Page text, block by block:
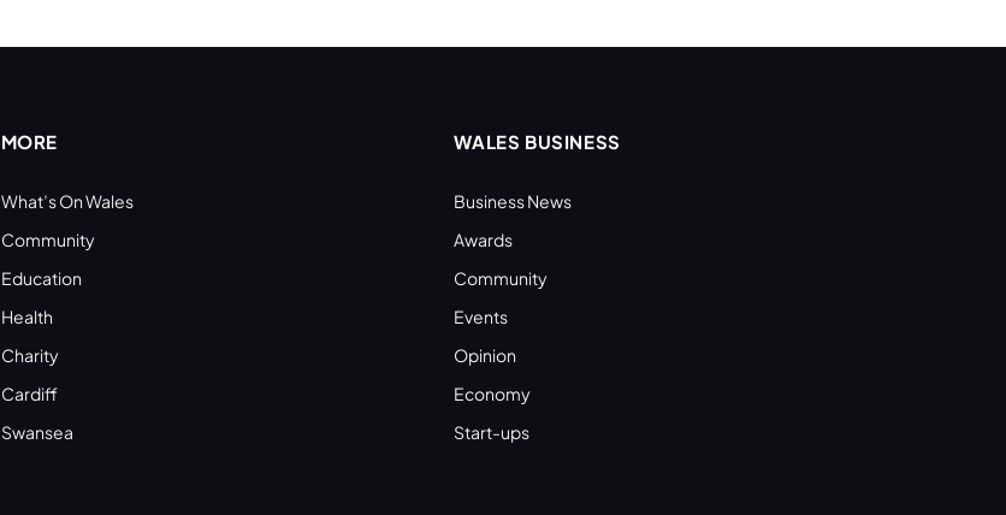
MORE
What’s On Wales
Community
Education
Health
Charity
Cardiff
Swansea
WALES BUSINESS
Business News
Awards
Community
Events
Opinion
Economy
Start-ups